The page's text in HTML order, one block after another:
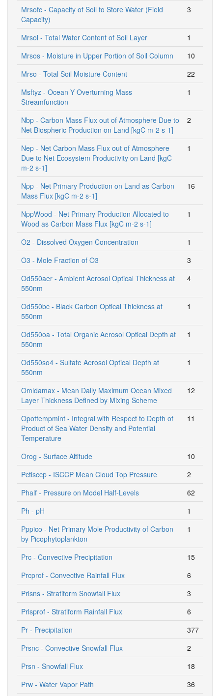
Mrsofc - Capacity of Soil to Store Water (Field
Capacity)
3
Mrsol - Total Water Content of Soil Layer
1
Mrsos - Moisture in Upper Portion of Soil Column
10
Mrso - Total Soil Moisture Content
22
Msftyz - Ocean Y Overturning Mass
Streamfunction
1
Nbp - Carbon Mass Flux out of Atmosphere Due to
Net Biospheric Production on Land [kgC m-2 s-1]
2
Nep - Net Carbon Mass Flux out of Atmosphere
Due to Net Ecosystem Productivity on Land [kgC
m-2 s-1]
1
Npp - Net Primary Production on Land as Carbon
Mass Flux [kgC m-2 s-1]
16
NppWood - Net Primary Production Allocated to
Wood as Carbon Mass Flux [kgC m-2 s-1]
1
O2 - Dissolved Oxygen Concentration
1
O3 - Mole Fraction of O3
3
Od550aer - Ambient Aerosol Optical Thickness at
550nm
4
Od550bc - Black Carbon Optical Thickness at
550nm
1
Od550oa - Total Organic Aerosol Optical Depth at
550nm
1
Od550so4 - Sulfate Aerosol Optical Depth at
550nm
1
Omldamax - Mean Daily Maximum Ocean Mixed
Layer Thickness Defined by Mixing Scheme
12
Opottempmint - Integral with Respect to Depth of
Product of Sea Water Density and Potential
Temperature
11
Orog - Surface Altitude
10
Pctisccp - ISCCP Mean Cloud Top Pressure
2
Phalf - Pressure on Model Half-Levels
62
Ph - pH
1
Pppico - Net Primary Mole Productivity of Carbon
by Picophytoplankton
1
Prc - Convective Precipitation
15
Prcprof - Convective Rainfall Flux
6
Prlsns - Stratiform Snowfall Flux
3
Prlsprof - Stratiform Rainfall Flux
6
Pr - Precipitation
377
Prsnc - Convective Snowfall Flux
2
Prsn - Snowfall Flux
18
Prw - Water Vapor Path
36